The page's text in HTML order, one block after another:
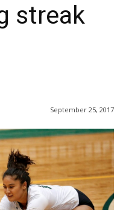
streak
September 25, 2017